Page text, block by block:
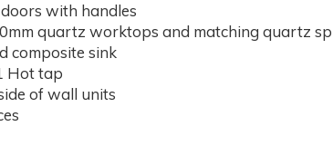
with handles
quartz worktops and matching quartz
composite sink
Hot tap
of wall units